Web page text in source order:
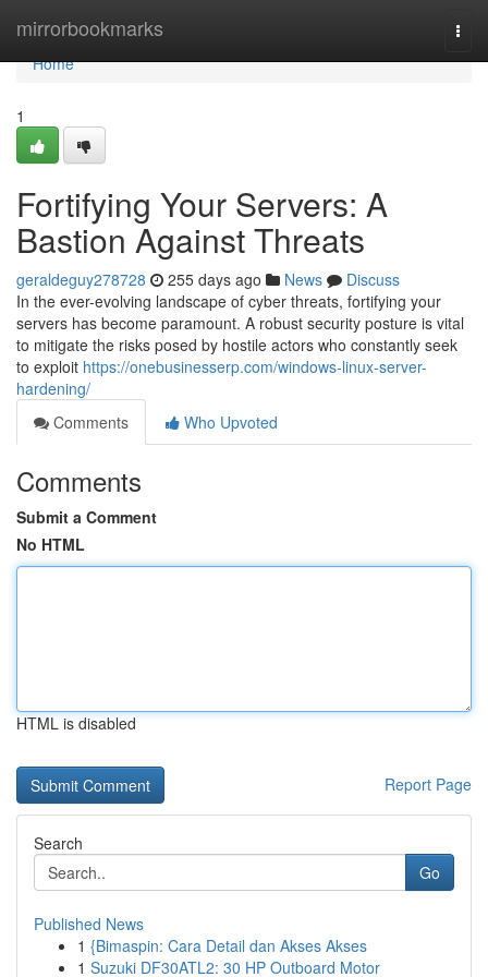
mirrorbookmarks
Home
Home
1
Fortifying Your Servers: A
Bastion Against Threats
geraldeguy278728 255 days ago News
Discuss
In the ever-evolving landscape of cyber threats, fortifying your
servers has become paramount. A robust security posture is vital
to mitigate the risks posed by hostile actors who constantly seek
to exploit https://onebusinesserp.com/windows-linux-server-
hardening/
Comments
Who Upvoted
Comments
Submit a Comment
No HTML
HTML is disabled
Report Page
Search
Go
Published News
1 {Bimaspin: Cara Detail dan Akses Akses
1 Suzuki DF30ATL2: 30 HP Outboard Motor